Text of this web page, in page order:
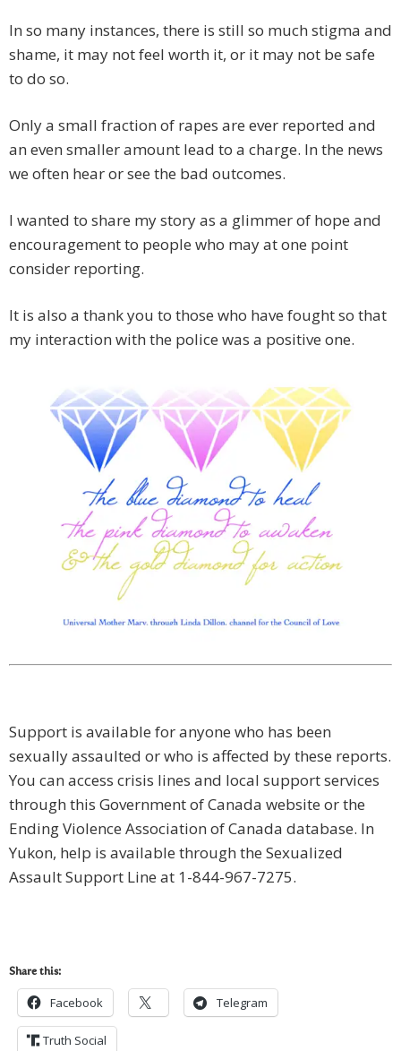
In so many instances, there is still so much stigma and
shame, it may not feel worth it, or it may not be safe
to do so.
Only a small fraction of rapes are ever reported and
an even smaller amount lead to a charge. In the news
we often hear or see the bad outcomes.
I wanted to share my story as a glimmer of hope and
encouragement to people who may at one point
consider reporting.
It is also a thank you to those who have fought so that
my interaction with the police was a positive one.
Support is available for anyone who has been
sexually assaulted or who is affected by these reports.
You can access crisis lines and local support services
through this Government of Canada website or the
Ending Violence Association of Canada database. In
Yukon, help is available through the Sexualized
Assault Support Line at 1-844-967-7275.
Share this:
Facebook Telegram
Truth Social